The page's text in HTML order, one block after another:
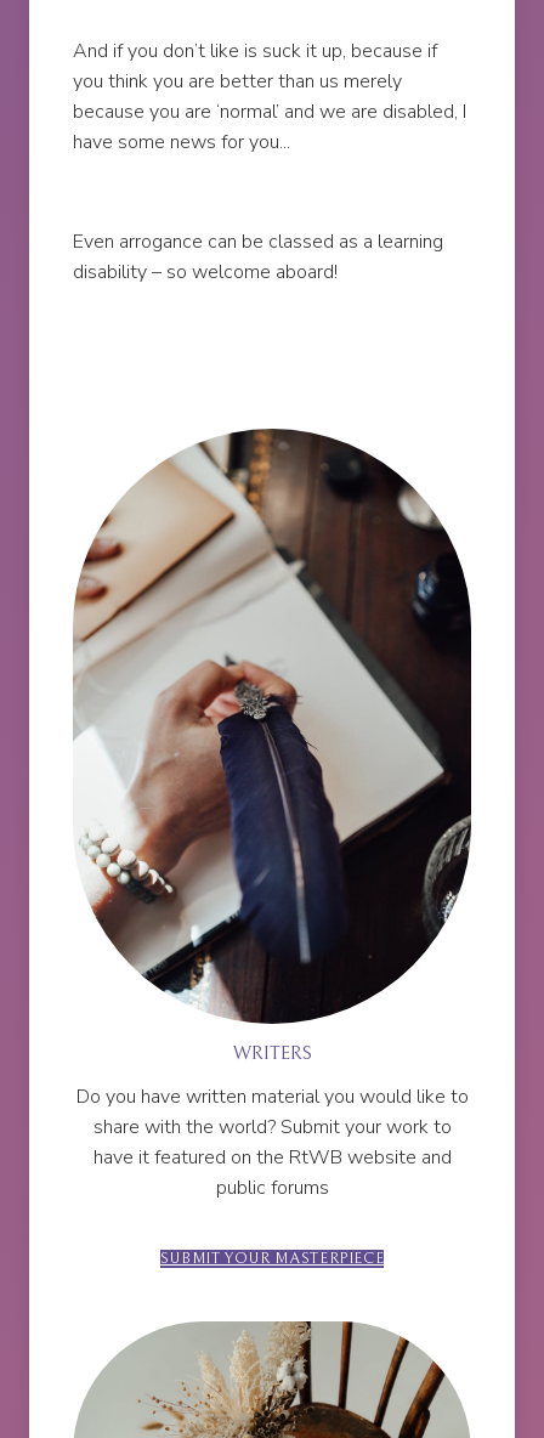
And if you don’t like is suck it up, because if
you think you are better than us merely
because you are ‘normal’ and we are disabled, I
have some news for you...
Even arrogance can be classed as a learning
disability – so welcome aboard!
WRITERS
Do you have written material you would like to
share with the world? Submit your work to
have it featured on the RtWB website and
public forums
SUBMIT YOUR MASTERPIECE